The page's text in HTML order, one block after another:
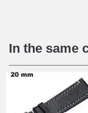
In the same